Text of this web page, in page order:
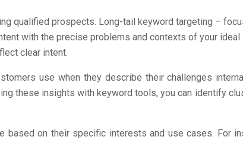
qualified prospects. Long-tail keyword targeting –
with the precise problems and contexts of your
clear intent.
use when they describe their challenges
these insights with keyword tools, you can identify
on their specific interests and use cases. For